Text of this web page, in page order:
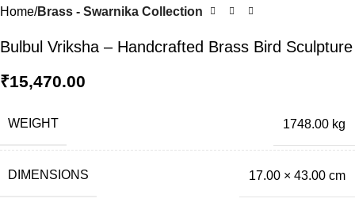
Home Brass - Swarnika Collection
Bulbul Vriksha – Handcrafted Brass Bird Sculpture
₹15,470.00
WEIGHT 1748.00 kg
DIMENSIONS 17.00 × 43.00 cm